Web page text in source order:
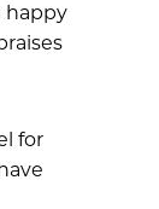
happy
for